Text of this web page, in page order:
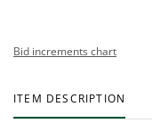
Bid increments chart
ITEM DESCRIPTION